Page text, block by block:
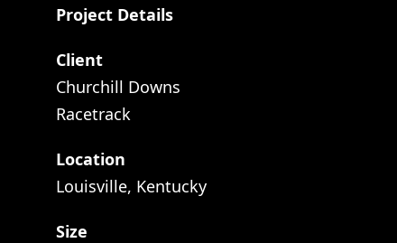
Project Details
Client
Churchill Downs
Racetrack
Location
Louisville, Kentucky
Size